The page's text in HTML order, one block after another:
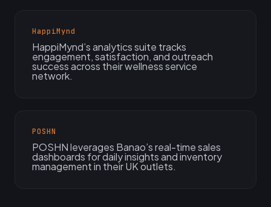
HappiMynd
HappiMynd’s analytics suite tracks
engagement, satisfaction, and outreach
success across their wellness service
network.
POSHN
POSHN leverages Banao’s real-time sales
dashboards for daily insights and inventory
management in their UK outlets.